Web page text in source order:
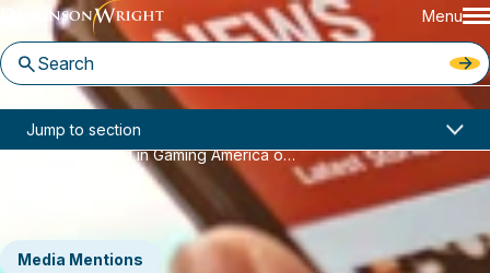
Menu
Home
News & Insights
Jeff Silver Quoted in Gaming America on History of Dining in Las Vegas
Media Mentions
Jump to section